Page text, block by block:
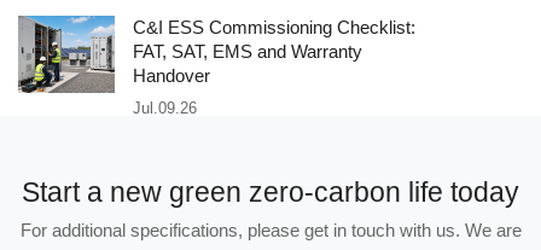
C&I ESS Commissioning Checklist:
FAT, SAT, EMS and Warranty
Handover
Jul.09.26
Start a new green zero-carbon life today
For additional specifications, please get in touch with us. We are